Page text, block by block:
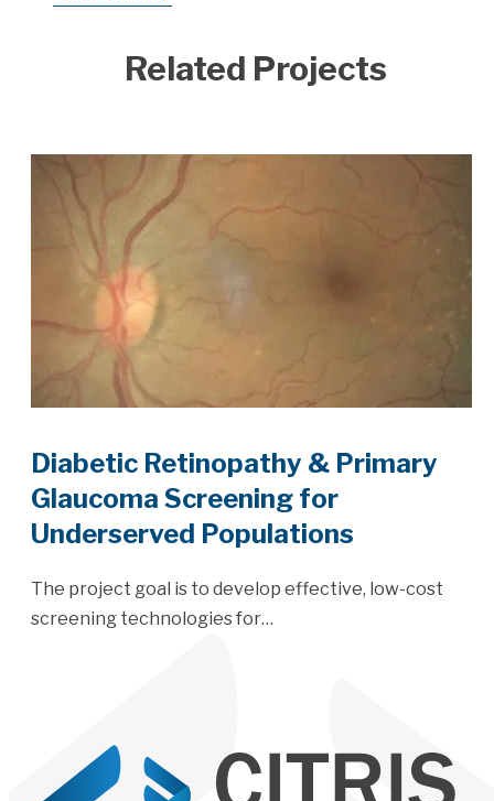
Related Projects
Diabetic Retinopathy & Primary
Glaucoma Screening for
Underserved Populations
The project goal is to develop effective, low-cost
screening technologies for…